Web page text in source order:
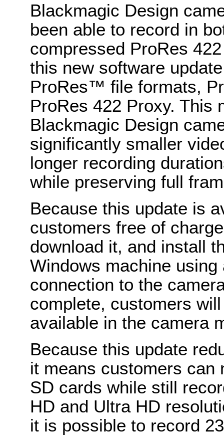
Blackmagic Design
been able to record in
compressed ProRes
this new software
ProRes™ file formats,
ProRes 422 Proxy. This
Blackmagic Design
significantly smaller
longer recording
while preserving full
Because this update is
customers free of
download it, and install
Windows machine
connection to the
complete, customers
available in the camera
Because this update
it means customers can
SD cards while still
HD and Ultra HD
it is possible to record